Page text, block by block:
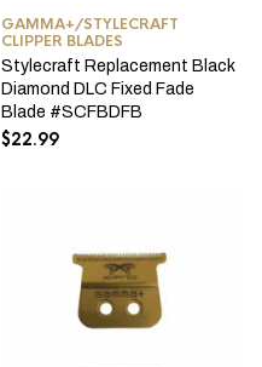
GAMMA+/STYLECRAFT
CLIPPER BLADES
Stylecraft Replacement Black
Diamond DLC Fixed Fade
Blade #SCFBDFB
$22.99